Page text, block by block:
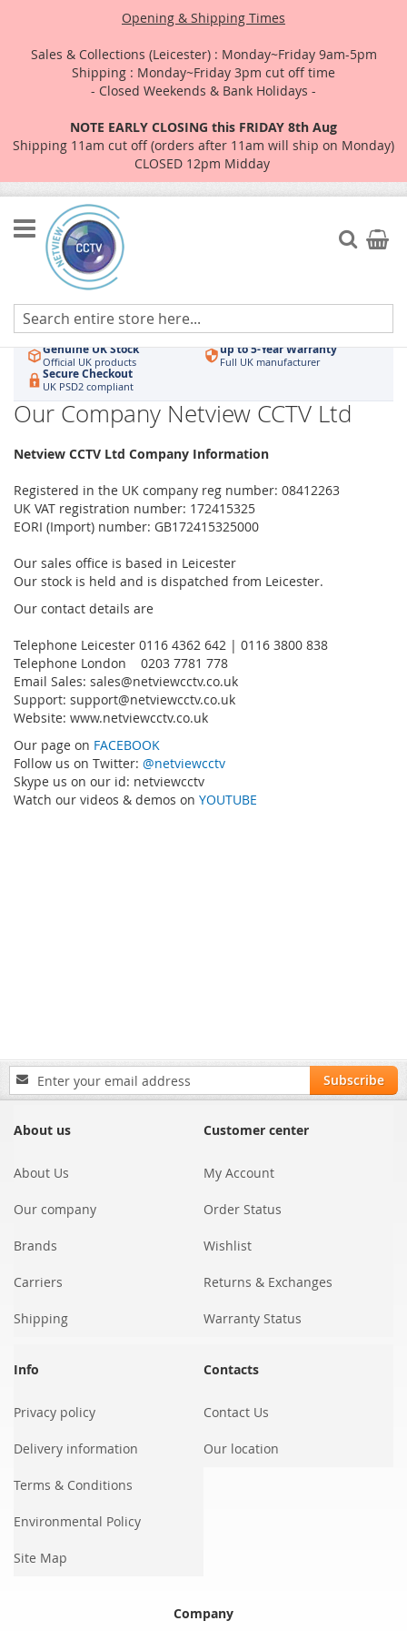
Opening & Shipping Times
Sales & Collections (Leicester) : Monday~Friday 9am-5pm
Shipping : Monday~Friday 3pm cut off time
- Closed Weekends & Bank Holidays -
NOTE EARLY CLOSING this FRIDAY 8th Aug
Shipping 11am cut off (orders after 11am will ship on Monday)
CLOSED 12pm Midday
Skip
to
Content
Search
My
Authorised UK Wholesaler
Hikvision & HiLook Order by 3pm
Genuine UK Stock
Official UK products
up to 5-Year Warranty
Full UK manufacturer
Secure Checkout
UK PSD2 compliant
Our Company Netview CCTV Ltd
Netview CCTV Ltd Company Information
Registered in the UK company reg number: 08412263
UK VAT registration number: 172415325
EORI (Import) number: GB172415325000
Our sales office is based in Leicester
Our stock is held and is dispatched from Leicester.
Our contact details are
Telephone Leicester 0116 4362 642 | 0116 3800 838
Telephone London 0203 7781 778
Email Sales: sales@netviewcctv.co.uk
Support: support@netviewcctv.co.uk
Website: www.netviewcctv.co.uk
Our page on FACEBOOK
Follow us on Twitter: @netviewcctv
Skype us on our id: netviewcctv
Watch our videos & demos on YOUTUBE
Sign
Up
Our
Subscribe
About us
About Us
Our company
Brands
Carriers
Shipping
Customer center
My Account
Order Status
Wishlist
Returns & Exchanges
Warranty Status
Info
Privacy policy
Delivery information
Terms & Conditions
Environmental Policy
Site Map
Contacts
Contact Us
Our location
Company